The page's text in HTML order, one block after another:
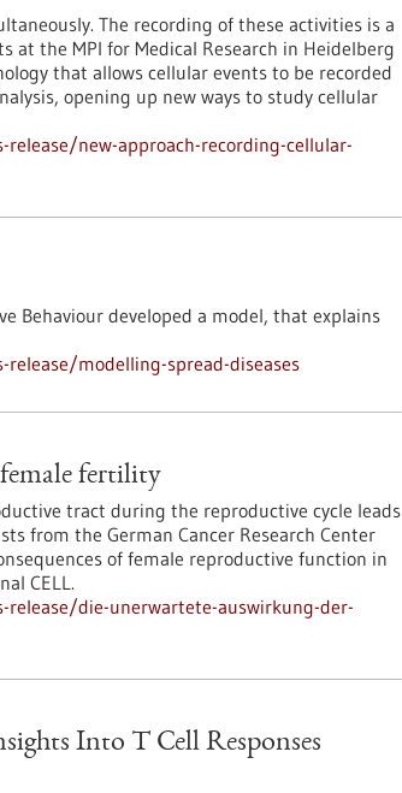
The recording of these activities is a
the MPI for Medical Research in Heidelberg
that allows cellular events to be recorded
opening up new ways to study cellular
new-approach-recording-cellular-
Behaviour developed a model, that explains
modelling-spread-diseases
fertility
tract during the reproductive cycle leads
from the German Cancer Research Center
of female reproductive function in
CELL.
die-unerwartete-auswirkung-der-
Into T Cell Responses